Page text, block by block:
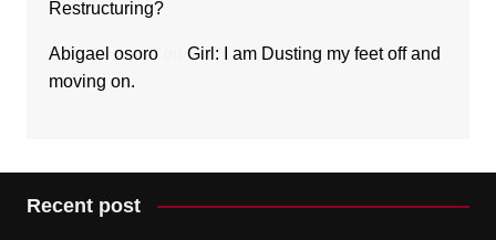
Restructuring?
Abigael osoroon Girl: I am Dusting my feet off and
moving on.
Recent post